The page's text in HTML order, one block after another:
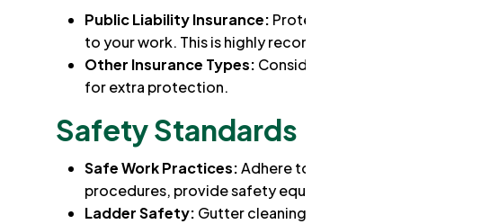
Public Liability Insurance: Protects you financially if
to your work. This is highly recommended for gutter
Other Insurance Types: Consider additional coverages
for extra protection.
Safety Standards
Safe Work Practices:Adhere to NSW Work Health and
procedures, provide safety equipment to any employees,
Ladder Safety: Gutter cleaning primarily involves working